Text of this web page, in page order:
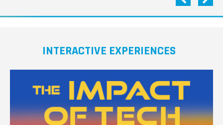
INTERACTIVE EXPERIENCES